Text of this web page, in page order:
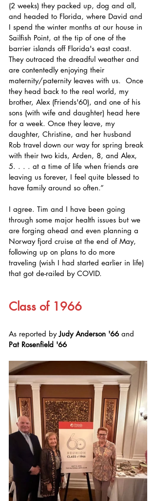
(2 weeks) they packed up, dog and all,
and headed to Florida, where David and
I spend the winter months at our house in
Sailfish Point, at the tip of one of the
barrier islands off Florida's east coast.
They outraced the dreadful weather and
are contentedly enjoying their
maternity/paternity leaves with us.  Once
they head back to the real world, my
brother, Alex (Friends'60), and one of his
sons (with wife and daughter) head here
for a week. Once they leave, my
daughter, Christine, and her husband
Rob travel down our way for spring break
with their two kids, Arden, 8, and Alex,
5. . . . at a time of life when friends are
leaving us forever, I feel quite blessed to
have family around so often.”
I agree. Tim and I have been going
through some major health issues but we
are forging ahead and even planning a
Norway fjord cruise at the end of May,
following up on plans to do more
traveling (wish I had started earlier in life)
that got de-railed by COVID.
Class of 1966
As reported by Judy Anderson '66 and
Pat Rosenfield '66